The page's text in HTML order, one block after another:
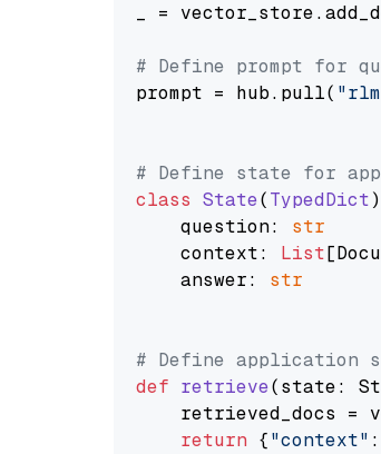
_ =
# Define prompt for
prompt = hub.pull(
# Define state for
class State(TypedDict
    question:
str
    context:
List
    answer:
str
# Define application
def retrieve(state:
retrieved_docs =
return {"context"